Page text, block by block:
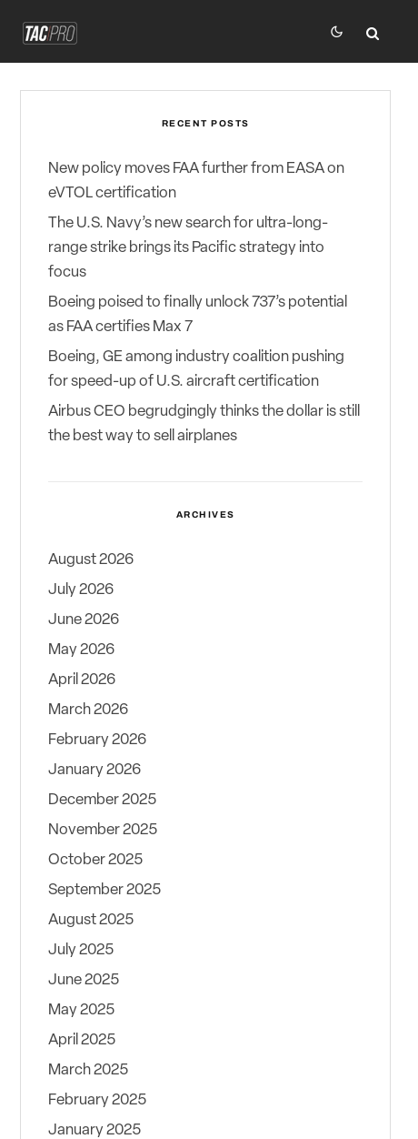
RECENT POSTS
New policy moves FAA further from EASA on
eVTOL certification
The U.S. Navy’s new search for ultra-long-
range strike brings its Pacific strategy into
focus
Boeing poised to finally unlock 737’s potential
as FAA certifies Max 7
Boeing, GE among industry coalition pushing
for speed-up of U.S. aircraft certification
Airbus CEO begrudgingly thinks the dollar is still
the best way to sell airplanes
ARCHIVES
August 2026
July 2026
June 2026
May 2026
April 2026
March 2026
February 2026
January 2026
December 2025
November 2025
October 2025
September 2025
August 2025
July 2025
June 2025
May 2025
April 2025
March 2025
February 2025
January 2025